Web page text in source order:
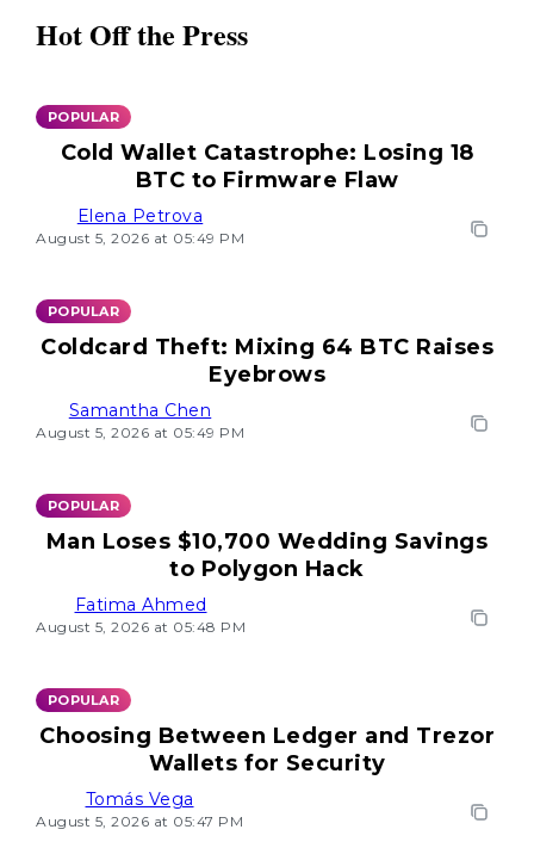
Hot Off the Press
POPULAR
Cold Wallet Catastrophe: Losing 18
BTC to Firmware Flaw
Elena Petrova
August 5, 2026 at 05:49 PM
POPULAR
Coldcard Theft: Mixing 64 BTC Raises
Eyebrows
Samantha Chen
August 5, 2026 at 05:49 PM
POPULAR
Man Loses $10,700 Wedding Savings
to Polygon Hack
Fatima Ahmed
August 5, 2026 at 05:48 PM
POPULAR
Choosing Between Ledger and Trezor
Wallets for Security
Tomás Vega
August 5, 2026 at 05:47 PM